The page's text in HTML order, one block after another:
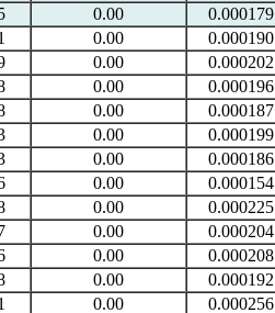
0.00
0.000179
0.00
0.000190
0.00
0.000202
0.00
0.000196
0.00
0.000187
0.00
0.000199
0.00
0.000186
0.00
0.000154
0.00
0.000225
0.00
0.000204
0.00
0.000208
0.00
0.000192
0.00
0.000256